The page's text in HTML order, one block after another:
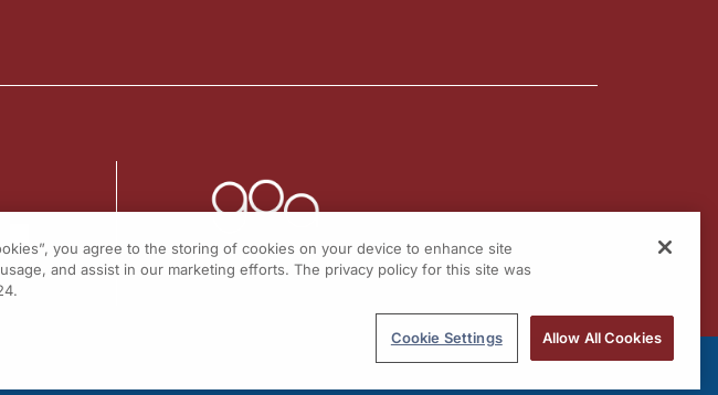
you agree to the storing of cookies on your device to enhance site
and assist in our marketing efforts. The privacy policy for this site was
Cookie Settings Allow All Cookies